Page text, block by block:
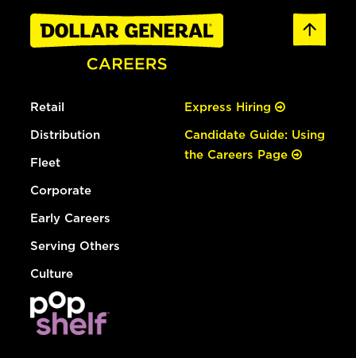
Retail
Distribution
Fleet
Corporate
Early Careers
Serving Others
Culture
Express Hiring
Candidate Guide: Using
the Careers Page